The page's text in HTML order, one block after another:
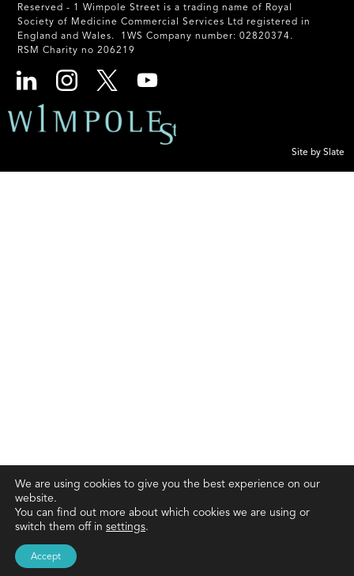
Reserved - 1 Wimpole Street is a trading name of Royal
Society of Medicine Commercial Services Ltd registered in
England and Wales. 1WS Company number: 02820374.
RSM Charity no 206219
Site by Slate
We are using cookies to give you the best experience on our
website.
You can find out more about which cookies we are using or
switch them off in settings.
Accept